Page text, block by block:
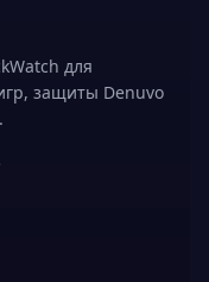
для
защиты Denuvo